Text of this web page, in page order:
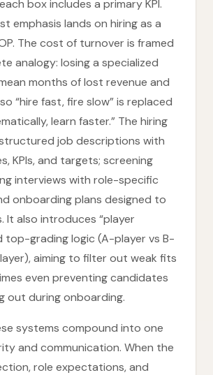
box includes a primary KPI.
emphasis lands on hiring as a
The cost of turnover is framed
analogy: losing a specialized
months of lost revenue and
“hire fast, fire slow” is replaced
learn faster.” The hiring
job descriptions with
KPIs, and targets; screening
interviews with role-specific
onboarding plans designed to
It also introduces “player
top-grading logic (A-player vs B-
aiming to filter out weak fits
even preventing candidates
out during onboarding.
systems compound into one
and communication. When the
role expectations, and